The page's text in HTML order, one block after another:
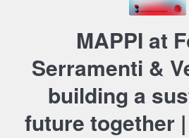
MAPPI at
Serramenti &
building a
future together